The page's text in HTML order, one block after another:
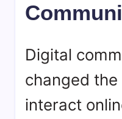
Digital
changed
interact